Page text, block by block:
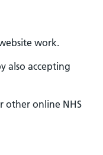
work.
also accepting
other online NHS